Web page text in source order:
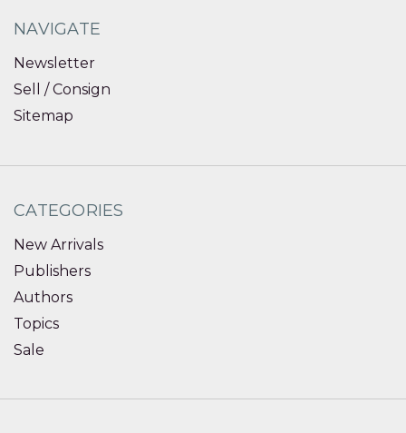
NAVIGATE
Newsletter
Sell / Consign
Sitemap
CATEGORIES
New Arrivals
Publishers
Authors
Topics
Sale